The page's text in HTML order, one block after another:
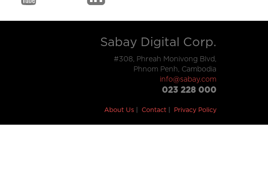
Sabay Digital Corp.
#308, Phreah Monivong Blvd,
Phnom Penh, Cambodia
info@sabay.com
023 228 000
About Us Contact Privacy Policy